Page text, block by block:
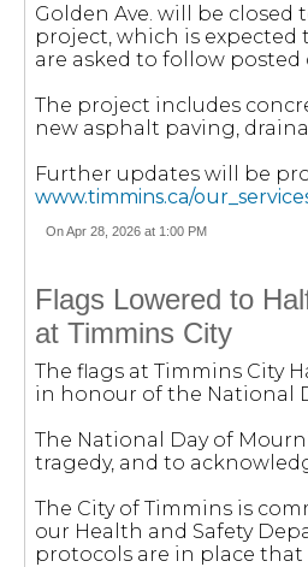
Golden Ave. will be
project, which is expected
are asked to follow posted
The project includes
new asphalt paving,
Further updates will be
www.timmins.ca/
On Apr 28, 2026 at 1:00 PM
Flags Lowered to
at Timmins City
The flags at Timmins City
in honour of the National
The National Day of
tragedy, and to
The City of Timmins is
our Health and Safety
protocols are in place